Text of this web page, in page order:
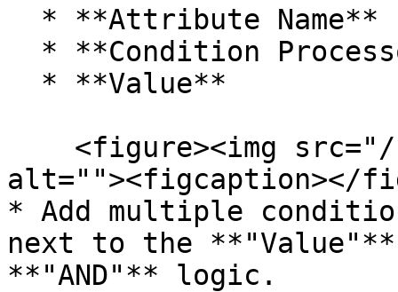
alt=""><figcaption></
* Add multiple
next to the
**"AND"** logic.